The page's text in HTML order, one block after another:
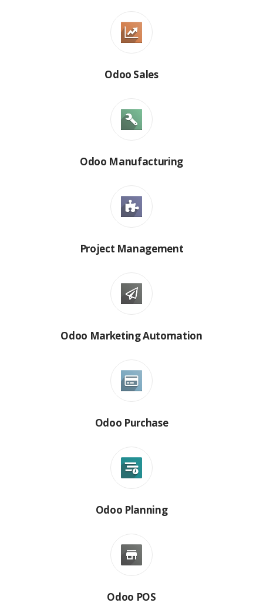
Odoo Sales
Odoo Manufacturing
Project Management
Odoo Marketing Automation
Odoo Purchase
Odoo Planning
Odoo POS